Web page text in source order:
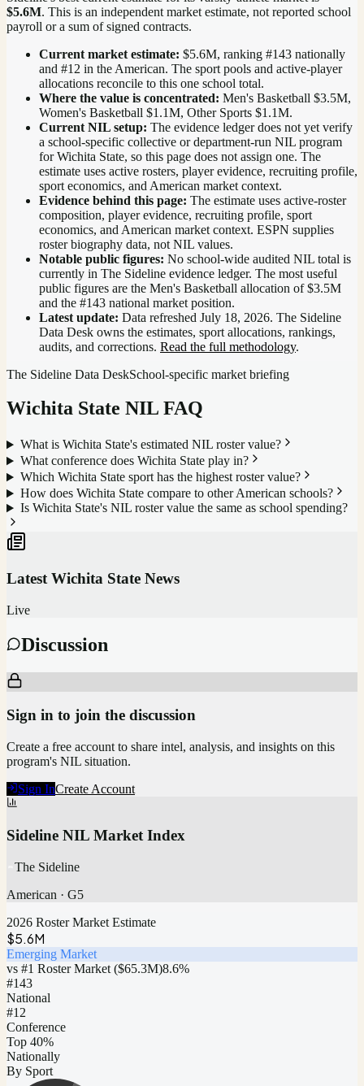
$5.6M. This is an independent market estimate, not reported school
payroll or a sum of signed contracts.
Current market estimate: $5.6M, ranking #143 nationally
and #12 in the American. The sport pools and active-player
allocations reconcile to this one school total.
Where the value is concentrated: Men's Basketball $3.5M,
Women's Basketball $1.1M, Other Sports $1.1M.
Current NIL setup: The evidence ledger does not yet verify
a school-specific collective or department-run NIL program
for Wichita State, so this page does not assign one. The
estimate uses active rosters, player evidence, recruiting profile,
sport economics, and American market context.
Evidence behind this page: The estimate uses active-roster
composition, player evidence, recruiting profile, sport
economics, and American market context. ESPN supplies
roster biography data, not NIL values.
Notable public figures: No school-wide audited NIL total is
currently in The Sideline evidence ledger. The most useful
public figures are the Men's Basketball allocation of $3.5M
and the #143 national market position.
Latest update: Data refreshed July 18, 2026. The Sideline
Data Desk owns the estimates, sport allocations, rankings,
audits, and corrections. Read the full methodology.
The Sideline Data DeskSchool-specific market briefing
Wichita State NIL FAQ
What is Wichita State's estimated NIL roster value?
What conference does Wichita State play in?
Which Wichita State sport has the highest roster value?
How does Wichita State compare to other American schools?
Is Wichita State's NIL roster value the same as school spending?
Latest Wichita State News
Live
Discussion
Sign in to join the discussion
Create a free account to share intel, analysis, and insights on this
program's NIL situation.
Sign InCreate Account
Sideline NIL Market Index
The Sideline
American · G5
2026 Roster Market Estimate
$5.6M
Emerging Market
vs #1 Roster Market ($65.3M)8.6%
#143
National
#12
Conference
Top 40%
Nationally
By Sport